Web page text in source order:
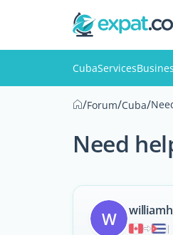
CubaServices
/Forum/Cuba/
Need
W
|